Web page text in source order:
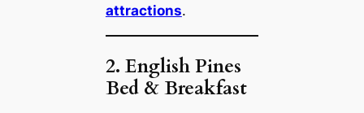
attractions.
2. English Pines
Bed & Breakfast